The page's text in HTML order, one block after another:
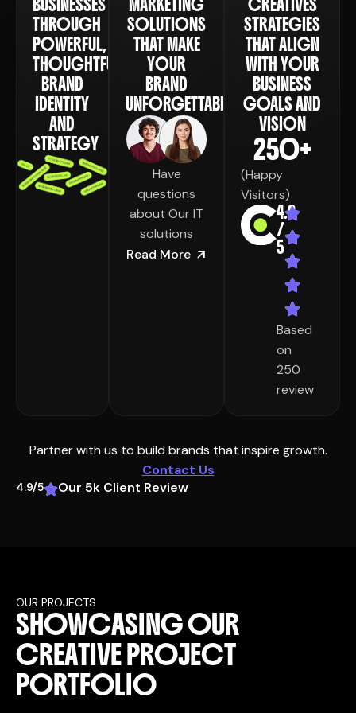
BUSINESSES
THROUGH
POWERFUL,
THOUGHTFUL
BRAND
IDENTITY
AND
STRATEGY
MARKETING
SOLUTIONS
THAT MAKE
YOUR
BRAND
UNFORGETTABLE
Have
questions
about Our IT
solutions
Read More
CREATIVES
STRATEGIES
THAT ALIGN
WITH YOUR
BUSINESS
GOALS AND
VISION
(Happy
Visitors)
250+
4.9
/
5
Based
on
250
review
Partner with us to build brands that inspire growth.
Contact Us
4.9/5 Our 5k Client Review
OUR PROJECTS
SHOWCASINGOUR
CREATIVEPROJECT
PORTFOLIO